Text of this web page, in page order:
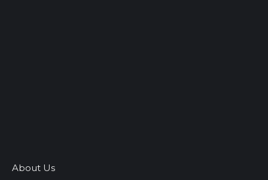
About Us